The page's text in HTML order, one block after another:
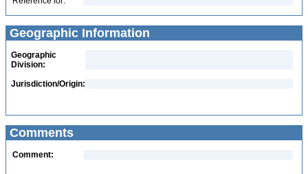
Geographic Information
Geographic
Division:
Jurisdiction/Origin:
Comments
Comment: